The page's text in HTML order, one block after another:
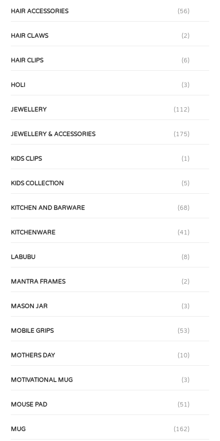
HAIR ACCESSORIES (56)
HAIR CLAWS (2)
HAIR CLIPS (6)
HOLI (3)
JEWELLERY (112)
JEWELLERY & ACCESSORIES (175)
KIDS CLIPS (1)
KIDS COLLECTION (5)
KITCHEN AND BARWARE (68)
KITCHENWARE (41)
LABUBU (8)
MANTRA FRAMES (2)
MASON JAR (3)
MOBILE GRIPS (53)
MOTHERS DAY (10)
MOTIVATIONAL MUG (3)
MOUSE PAD (51)
MUG (162)